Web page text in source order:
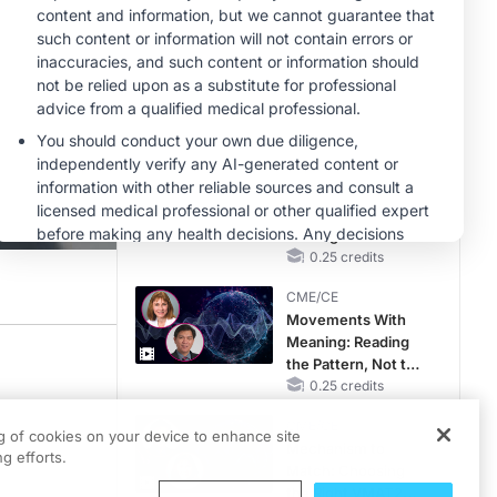
to the Quality Payment Program, or QPP. One critical part of
about these technical assistance programs are Dr. Edward Sobel and
MINUTECE®
Hepatic
Encephalopathy:
More Common
CME/CE
Earlier Action,
Lasting Impact:
Closing the LDL-C
Gap in Patients
MACE
0.25 credits
CME/CE
Movements With
Meaning: Reading
the Pattern, Not the
Label0.25 credits
of cookies on your device to enhance site
efforts.